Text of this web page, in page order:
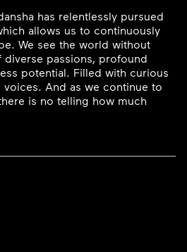
has relentlessly pursued
allows us to continuously
We see the world without
passions, profound
potential. Filled with curious
voices. And as we continue to
is no telling how much